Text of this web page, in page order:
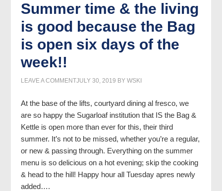
Summer time & the living
is good because the Bag
is open six days of the
week!!
JULY 30, 2019 BYWSKI
LEAVE A COMMENT
At the base of the lifts, courtyard dining al fresco, we
are so happy the Sugarloaf institution that IS the Bag &
Kettle is open more than ever for this, their third
summer. It’s not to be missed, whether you’re a regular,
or new & passing through. Everything on the summer
menu is so delicious on a hot evening; skip the cooking
& head to the hill! Happy hour all Tuesday apres newly
added….